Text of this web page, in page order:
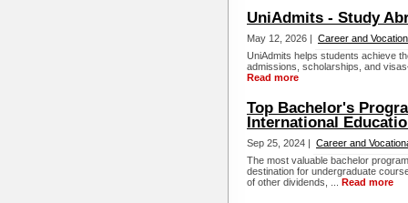
UniAdmits - Study
May 12, 2026 | Career and
UniAdmits helps students achieve
admissions, scholarships, and
Read more
Top Bachelor's
International
Sep 25, 2024 | Career and
The most valuable bachelor
destination for undergraduate
of other dividends, ... Read more